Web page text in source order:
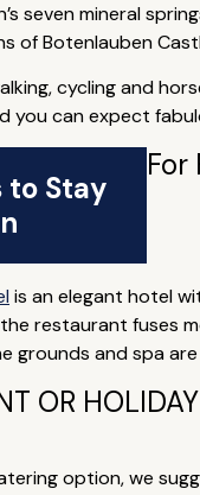
seven mineral
of Botenlauben
cycling and
can expect
to Stay
For
is an elegant hotel
restaurant fuses
grounds and spa
OR
option, we